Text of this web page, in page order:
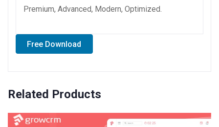
Premium, Advanced, Modern, Optimized.
Free Download
Related Products